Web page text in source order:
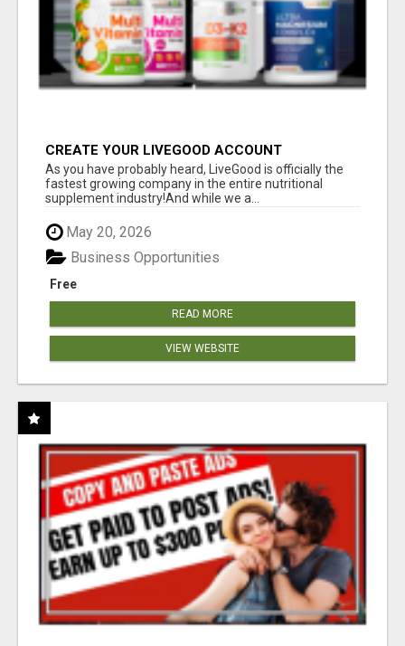
CREATE YOUR LIVEGOOD ACCOUNT
As you have probably heard, LiveGood is officially the
fastest growing company in the entire nutritional
supplement industry!​And while we a...
May 20, 2026
Free
Business Opportunities
READ MORE
VIEW WEBSITE